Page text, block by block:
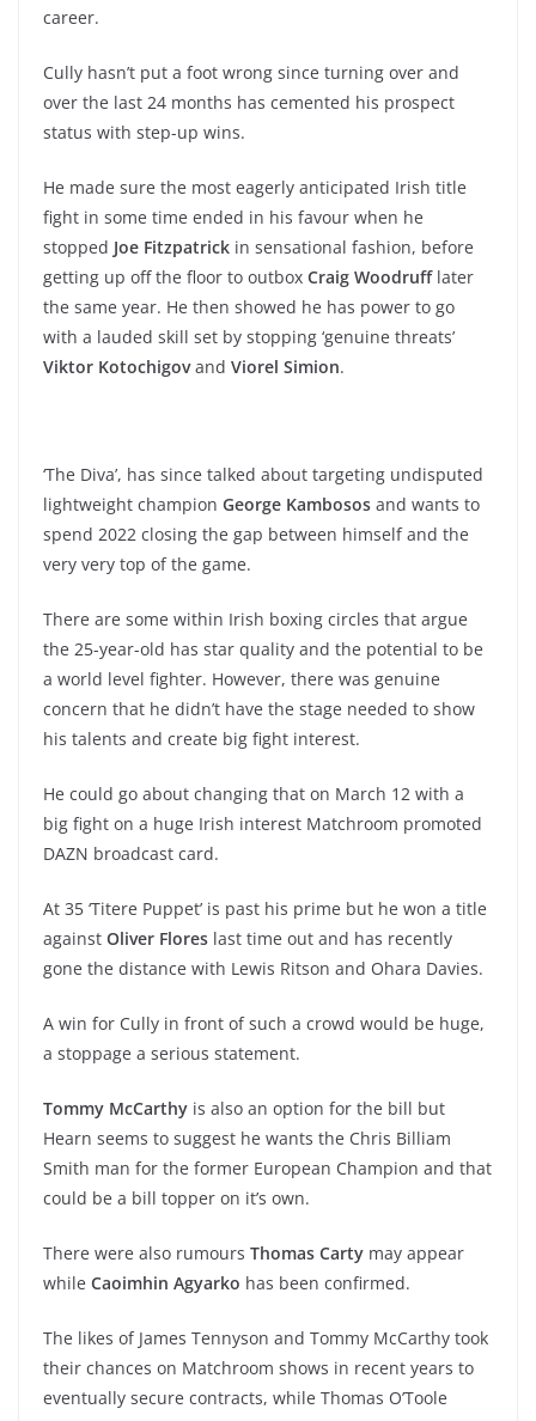
career.
Cully hasn’t put a foot wrong since turning over and
over the last 24 months has cemented his prospect
status with step-up wins.
He made sure the most eagerly anticipated Irish title
fight in some time ended in his favour when he
stopped Joe Fitzpatrick in sensational fashion, before
getting up off the floor to outbox Craig Woodrufflater
the same year. He then showed he has power to go
with a lauded skill set by stopping ‘genuine threats’
Viktor Kotochigovand Viorel Simion.
‘The Diva’, has since talked about targeting undisputed
lightweight champion George Kambosos and wants to
spend 2022 closing the gap between himself and the
very very top of the game.
There are some within Irish boxing circles that argue
the 25-year-old has star quality and the potential to be
a world level fighter. However, there was genuine
concern that he didn’t have the stage needed to show
his talents and create big fight interest.
He could go about changing that on March 12 with a
big fight on a huge Irish interest Matchroom promoted
DAZN broadcast card.
At 35 ‘Titere Puppet’ is past his prime but he won a title
against Oliver Flores last time out and has recently
gone the distance with Lewis Ritson and Ohara Davies.
A win for Cully in front of such a crowd would be huge,
a stoppage a serious statement.
Tommy McCarthy is also an option for the bill but
Hearn seems to suggest he wants the Chris Billiam
Smith man for the former European Champion and that
could be a bill topper on it’s own.
There were also rumours Thomas Carty may appear
while Caoimhin Agyarko has been confirmed.
The likes of James Tennyson and Tommy McCarthy took
their chances on Matchroom shows in recent years to
eventually secure contracts, while Thomas O’Toole